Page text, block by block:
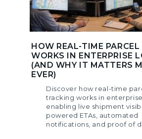
HOW REAL-TIME
WORKS IN ENTERPRISE
(AND WHY IT MATTERS
EVER)
Discover how real-time
tracking works in
enabling live shipment
powered ETAs, automated
notifications, and proof of